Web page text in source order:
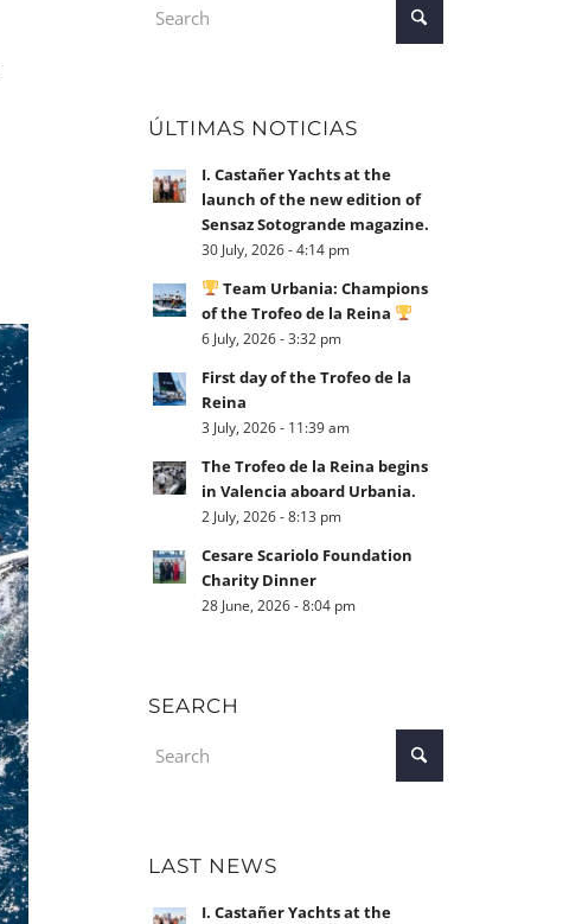
ÚLTIMAS NOTICIAS
I. Castañer Yachts at the
launch of the new edition of
Sensaz Sotogrande magazine.
30 July, 2026 - 4:14 pm
Team Urbania: Champions
of the Trofeo de la Reina
6 July, 2026 - 3:32 pm
First day of the Trofeo de la
Reina
3 July, 2026 - 11:39 am
The Trofeo de la Reina begins
in Valencia aboard Urbania.
2 July, 2026 - 8:13 pm
Cesare Scariolo Foundation
Charity Dinner
28 June, 2026 - 8:04 pm
SEARCH
LAST NEWS
I. Castañer Yachts at the